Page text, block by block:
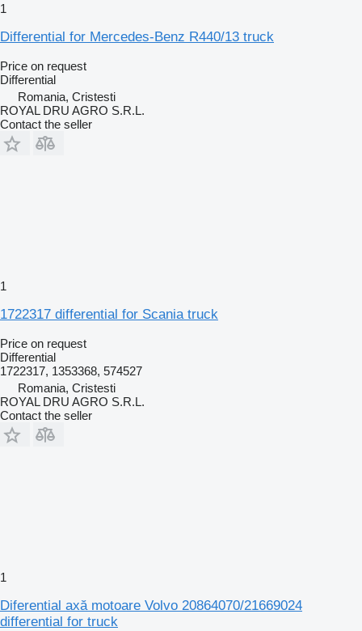
1
Differential for Mercedes-Benz R440/13 truck
Price on request
Differential
Romania, Cristesti
ROYAL DRU AGRO S.R.L.
Contact the seller
1
1722317 differential for Scania truck
Price on request
Differential
1722317, 1353368, 574527
Romania, Cristesti
ROYAL DRU AGRO S.R.L.
Contact the seller
1
Diferential axă motoare Volvo 20864070/21669024
differential for truck